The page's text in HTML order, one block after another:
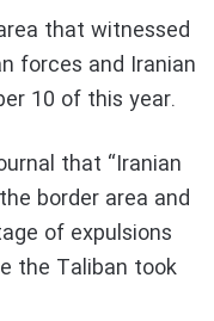
that witnessed
forces and Iranian
10 of this year.
that “Iranian
border area and
of expulsions
the Taliban took